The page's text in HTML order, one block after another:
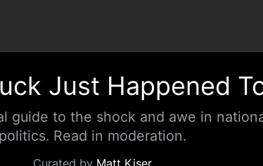
Just Happened
guide to the shock and awe in
politics. Read in moderation.
Curated by Matt Kiser